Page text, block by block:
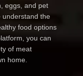
eggs, and pet
understand the
food options
you can
of meat
home.